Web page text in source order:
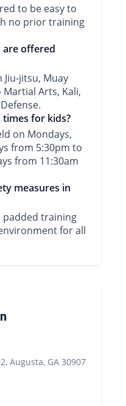
to be easy to
no prior training
offered
jitsu, Muay
Martial Arts, Kali,
times for kids?
on Mondays,
from 5:30pm to
from 11:30am
measures in
padded training
for all
Augusta, GA 30907